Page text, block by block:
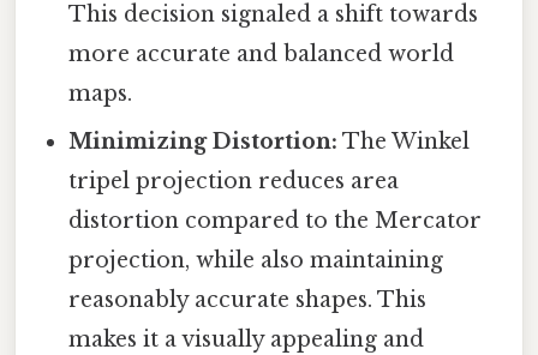
This decision signaled a shift towards
more accurate and balanced world
maps.
Minimizing Distortion: The Winkel
tripel projection reduces area
distortion compared to the Mercator
projection, while also maintaining
reasonably accurate shapes. This
makes it a visually appealing and